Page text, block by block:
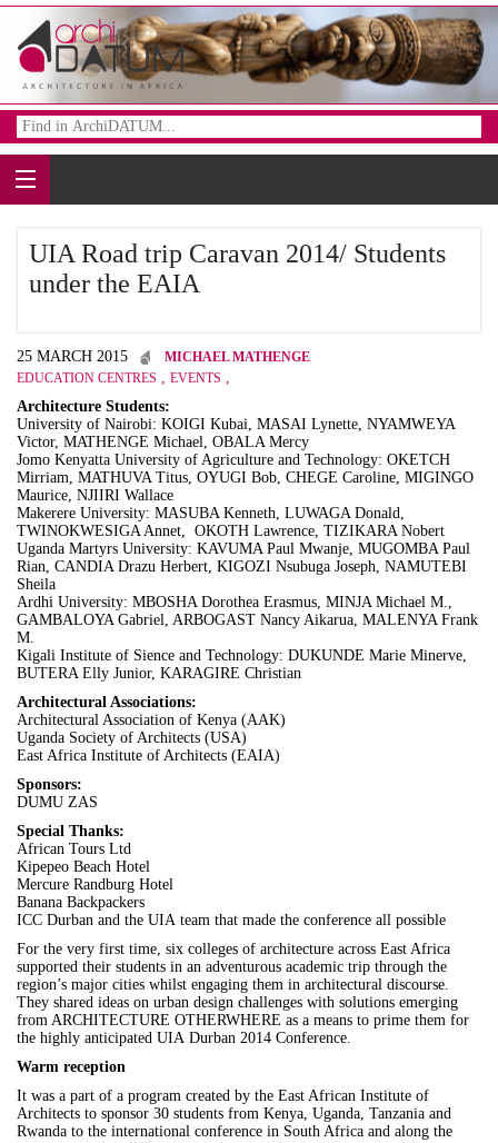
UIA Road trip Caravan 2014/ Students
under the EAIA
25 MARCH 2015
MICHAEL MATHENGE
EDUCATION CENTRES , EVENTS ,
Architecture Students:
University of Nairobi: KOIGI Kubai, MASAI Lynette, NYAMWEYA
Victor, MATHENGE Michael, OBALA Mercy
Jomo Kenyatta University of Agriculture and Technology: OKETCH
Mirriam, MATHUVA Titus, OYUGI Bob, CHEGE Caroline, MIGINGO
Maurice, NJIIRI Wallace
Makerere University: MASUBA Kenneth, LUWAGA Donald,
TWINOKWESIGA Annet, OKOTH Lawrence, TIZIKARA Nobert
Uganda Martyrs University: KAVUMA Paul Mwanje, MUGOMBA Paul
Rian, CANDIA Drazu Herbert, KIGOZI Nsubuga Joseph, NAMUTEBI
Sheila
Ardhi University: MBOSHA Dorothea Erasmus, MINJA Michael M.,
GAMBALOYA Gabriel, ARBOGAST Nancy Aikarua, MALENYA Frank
M.
Kigali Institute of Sience and Technology: DUKUNDE Marie Minerve,
BUTERA Elly Junior, KARAGIRE Christian
Architectural Associations:
Architectural Association of Kenya (AAK)
Uganda Society of Architects (USA)
East Africa Institute of Architects (EAIA)
Sponsors:
DUMU ZAS
Special Thanks:
African Tours Ltd
Kipepeo Beach Hotel
Mercure Randburg Hotel
Banana Backpackers
ICC Durban and the UIA team that made the conference all possible
For the very first time, six colleges of architecture across East Africa
supported their students in an adventurous academic trip through the
region’s major cities whilst engaging them in architectural discourse.
They shared ideas on urban design challenges with solutions emerging
from ARCHITECTURE OTHERWHERE as a means to prime them for
the highly anticipated UIA Durban 2014 Conference.
Warm reception
It was a part of a program created by the East African Institute of
Architects to sponsor 30 students from Kenya, Uganda, Tanzania and
Rwanda to the international conference in South Africa and along the